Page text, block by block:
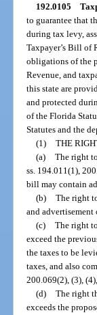
192.0105
to guarantee that
during tax levy,
Taxpayer’s Bill of
obligations of the
Revenue, and
this state are
and protected
of the Florida
Statutes and the
(1) THE
(a) The right
ss. 194.011(1),
bill may contain
(b) The right
and
(c) The right
exceed the
the taxes to be
taxes, and also
200.069(2), (3),
(d) The right
exceeds the